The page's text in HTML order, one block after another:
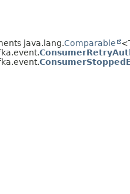
java.lang.Comparable